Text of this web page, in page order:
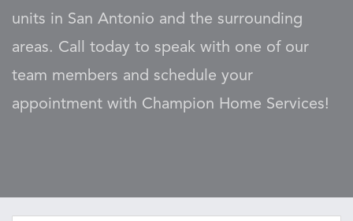
units in San Antonio and the surrounding
areas. Call today to speak with one of our
team members and schedule your
appointment with Champion Home Services!